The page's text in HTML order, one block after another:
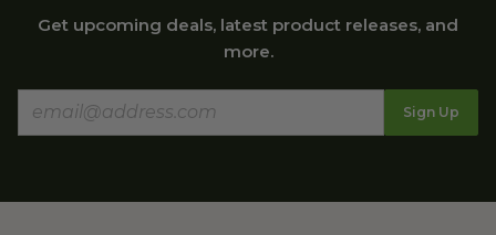
Get upcoming deals, latest product releases, and
more.
Sign Up